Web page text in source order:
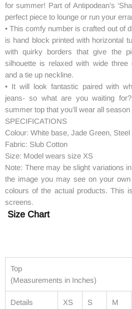
for summer! Part of Antipodean’s
perfect piece to lounge or run your
• This comfy number is crafted out of
is hand block printed with horizontal
with quirky borders that give the
silhouette is relaxed with wide three
and a tie up neckline.
• It will look fantastic paired with
jeans- so what are you waiting
summer top that you’ll wear all season
SPECIFICATIONS
Colour: White base, Jade Green, Steel
Fabric: Slub Cotton
Size: Model wears size XS
Note: There may be slight variations
the image you may see on your
colours of the actual products. This
screens.
Size Chart
Top
(Measurements in Inches)
Details XS S M